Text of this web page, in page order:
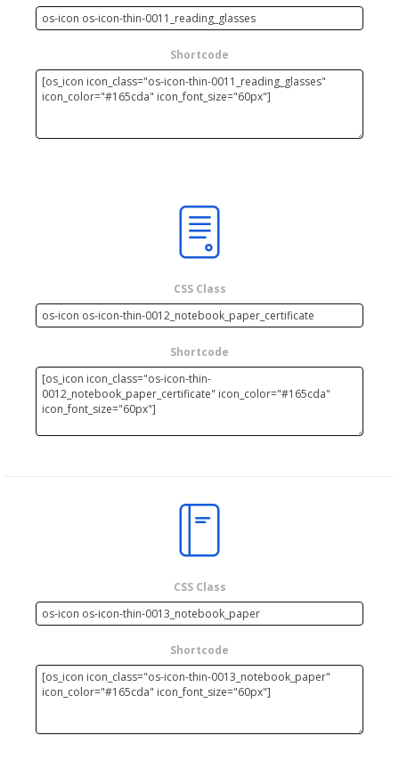
Shortcode
CSS Class
Shortcode
CSS Class
Shortcode